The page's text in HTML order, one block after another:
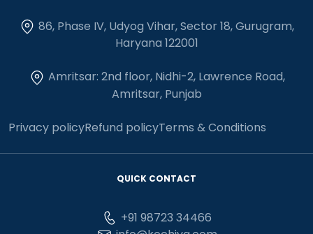
86, Phase IV, Udyog Vihar, Sector 18, Gurugram,
Haryana 122001
Amritsar: 2nd floor, Nidhi-2, Lawrence Road,
Amritsar, Punjab
Privacy policyRefund policyTerms & Conditions
QUICK CONTACT
+91 98723 34466